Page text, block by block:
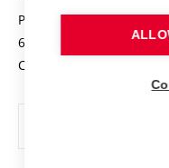
Information board
Social safety
Purkyňova 464/118
612 00 Brno
Czech Republic